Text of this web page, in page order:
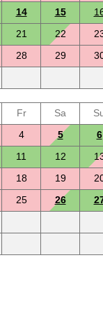
14 15
21 22
28 29
Fr Sa
4 5
6
11 12
18 19
25 26